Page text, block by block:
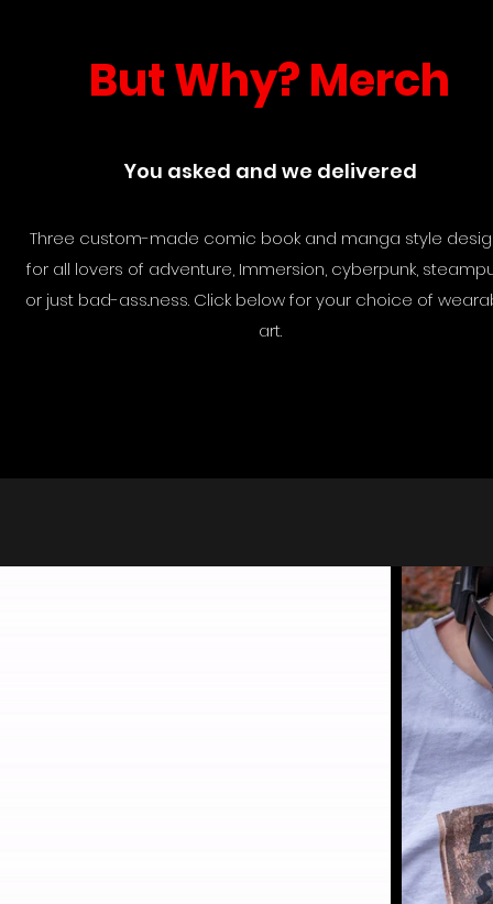
But Why? Merch
You asked and we delivered
Three custom-made comic book and manga style
for all lovers of adventure, Immersion, cyberpunk,
or just bad-ass..ness. Click below for your choice of
art.